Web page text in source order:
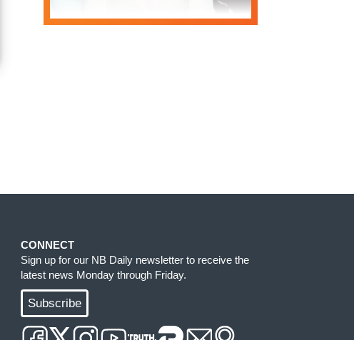
CONNECT
Sign up for our NB Daily newsletter to receive the
latest news Monday through Friday.
Subscribe